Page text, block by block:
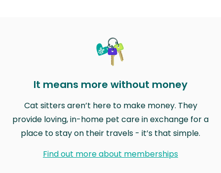
It means more without money
Cat sitters aren’t here to make money. They
provide loving, in-home pet care in exchange for a
place to stay on their travels - it’s that simple.
Find out more about memberships